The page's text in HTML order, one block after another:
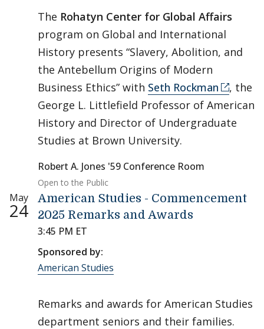
The Rohatyn Center for Global Affairs
program on Global and International
History presents “Slavery, Abolition, and
the Antebellum Origins of Modern
Business Ethics” with Seth Rockman
, the
George L. Littlefield Professor of American
History and Director of Undergraduate
Studies at Brown University.
Robert A. Jones '59 Conference Room
Open to the Public
May
24
American Studies - Commencement
2025 Remarks and Awards
3:45 PM ET
Sponsored by:
American Studies
Remarks and awards for American Studies
department seniors and their families.